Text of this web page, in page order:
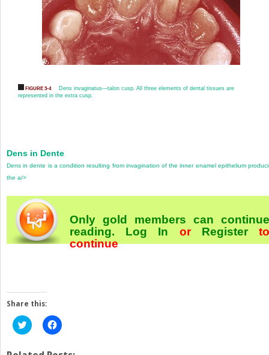
FIGURE 3-4
Dens invaginatus—talon cusp. All three elements of dental tissues are
represented in the extra cusp.
Dens in Dente
Dens in dente is a condition resulting from invagination of the inner enamel epithelium
the a/>
Only gold members can continue
reading. Log In or Register
continue
Share this:
Click
to
Click
to